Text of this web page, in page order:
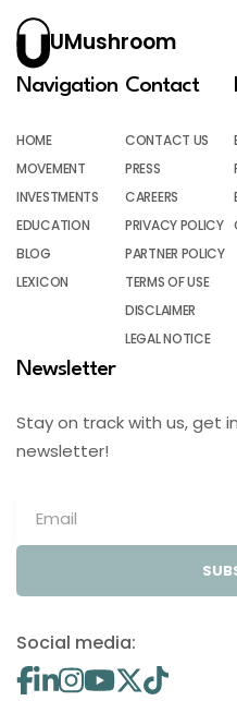
UMushroom
Navigation
HOME
MOVEMENT
INVESTMENTS
EDUCATION
BLOG
LEXICON
Contact
CONTACT US
PRESS
CAREERS
PRIVACY POLICY
PARTNER POLICY
TERMS OF USE
DISCLAIMER
LEGAL NOTICE
Newsletter
Stay on track with us, get
newsletter!
Social media: